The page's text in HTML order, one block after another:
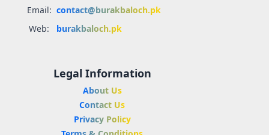
Email: contact@burakbaloch.pk
Web:
burakbaloch.pk
Legal Information
About Us
Contact Us
Privacy Policy